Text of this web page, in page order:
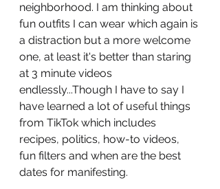
neighborhood. I am thinking about
fun outfits I can wear which again is
a distraction but a more welcome
one, at least it's better than staring
at 3 minute videos
endlessly...Though I have to say I
have learned a lot of useful things
from TikTok which includes
recipes, politics, how-to videos,
fun filters and when are the best
dates for manifesting.